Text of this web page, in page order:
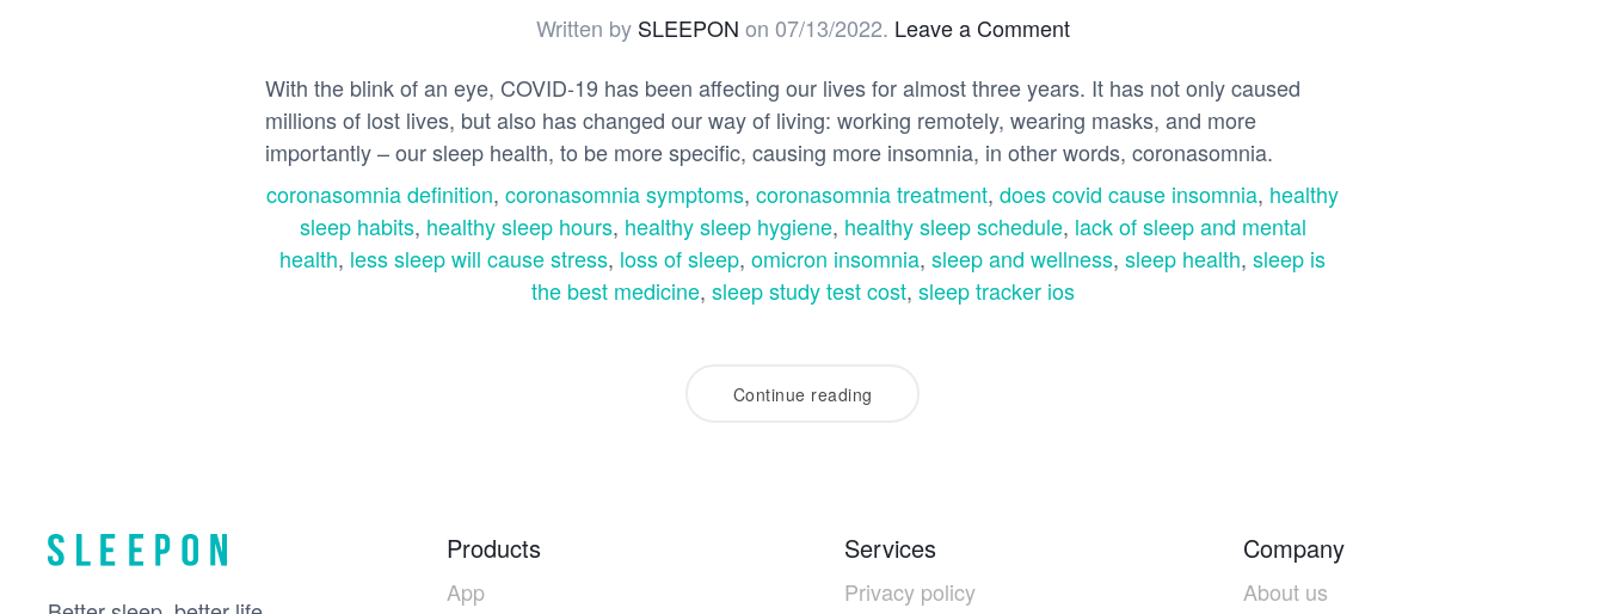
Written by SLEEPON on 07/13/2022. Leave a Comment
With the blink of an eye, COVID-19 has been affecting our lives for almost three years. It has not only caused
millions of lost lives, but also has changed our way of living: working remotely, wearing masks, and more
importantly – our sleep health, to be more specific, causing more insomnia, in other words, coronasomnia.
coronasomnia definition, coronasomnia symptoms, coronasomnia treatment, does covid cause insomnia, healthy
sleep habits, healthy sleep hours, healthy sleep hygiene, healthy sleep schedule, lack of sleep and mental
health, less sleep will cause stress, loss of sleep, omicron insomnia, sleep and wellness, sleep health, sleep is
the best medicine, sleep study test cost, sleep tracker ios
Continue reading
Products
App
Services
Privacy policy
Company
About us